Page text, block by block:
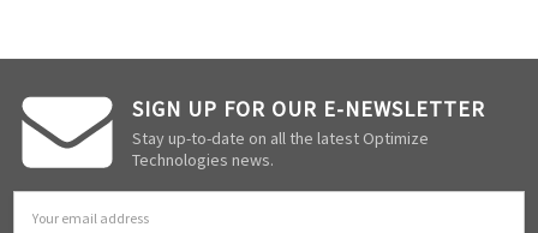
SIGN UP FOR OUR E-NEWSLETTER
Stay up-to-date on all the latest Optimize
Technologies news.